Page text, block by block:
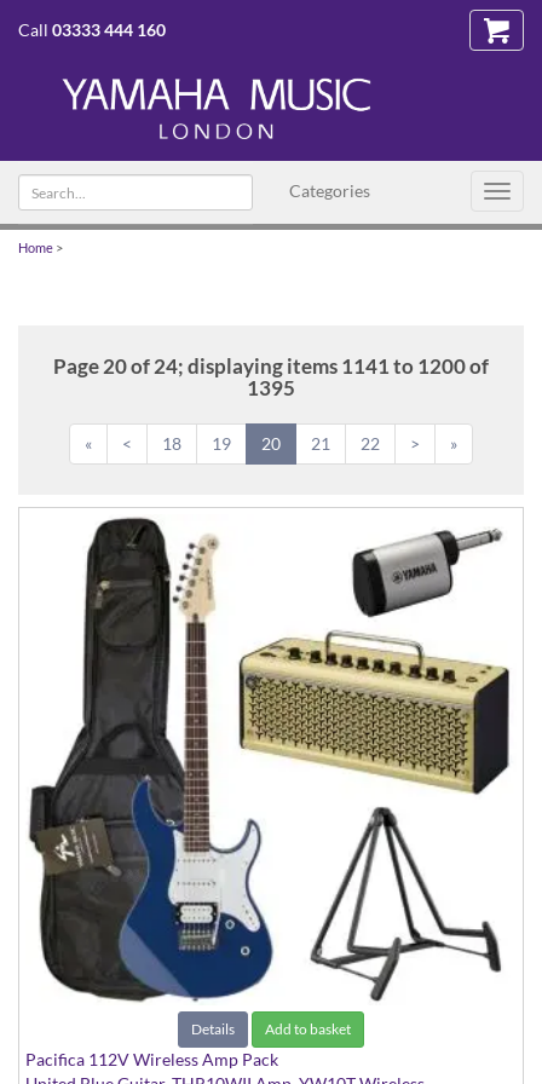
Call 03333 444 160
Categories
Search
text
Home >
Page 20 of 24; displaying items 1141 to 1200 of
1395
« < 18 19 20 21 22 > »
Details Add to basket
Pacifica 112V Wireless Amp Pack